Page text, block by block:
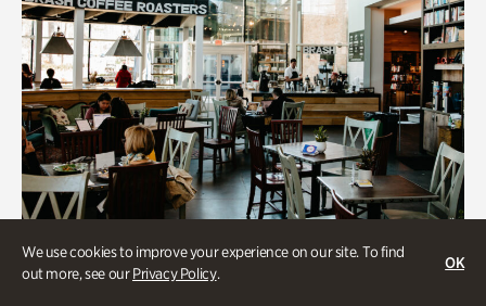
We use cookies to improve your experience on our site. To find
out more, see ourPrivacy Policy.
OK